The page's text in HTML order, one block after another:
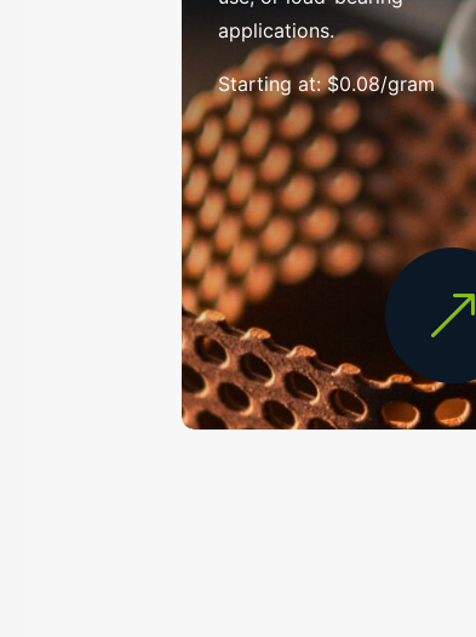
applications.
Starting at: $0.08/gram
&